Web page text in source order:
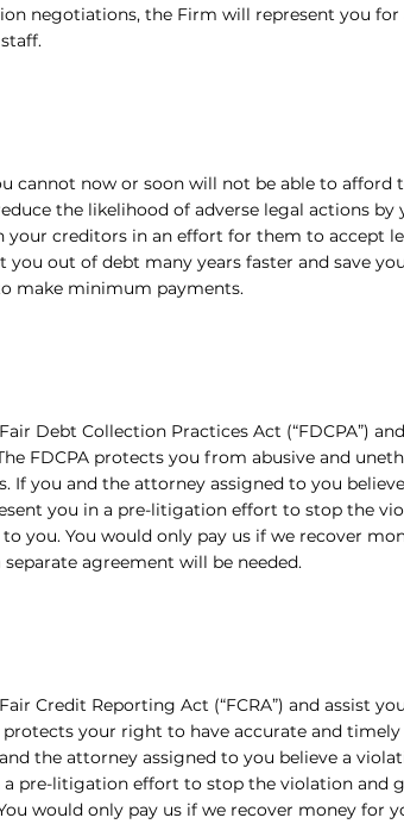
negotiations, the Firm will represent you for
cannot now or soon will not be able to afford
the likelihood of adverse legal actions by
creditors in an effort for them to accept
out of debt many years faster and save
make minimum payments.
Debt Collection Practices Act (“FDCPA”)
FDCPA protects you from abusive and
you and the attorney assigned to you
you in a pre-litigation effort to stop the
you. You would only pay us if we recover
agreement will be needed.
Credit Reporting Act (“FCRA”) and assist
your right to have accurate and timely
the attorney assigned to you believe a
a pre-litigation effort to stop the violation and
would only pay us if we recover money for